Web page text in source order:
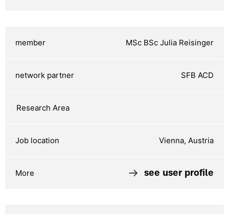
MSc BSc Julia Reisinger
SFB ACD
Vienna, Austria
see user profile